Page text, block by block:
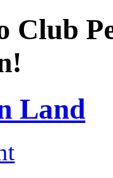
Club
Land